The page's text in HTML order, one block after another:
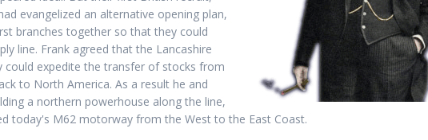
evangelized an alternative opening plan,
branches together so that they could
line. Frank agreed that the Lancashire
could expedite the transfer of stocks from
to North America. As a result he and
a northern powerhouse along the line,
today's M62 motorway from the West to the East Coast.